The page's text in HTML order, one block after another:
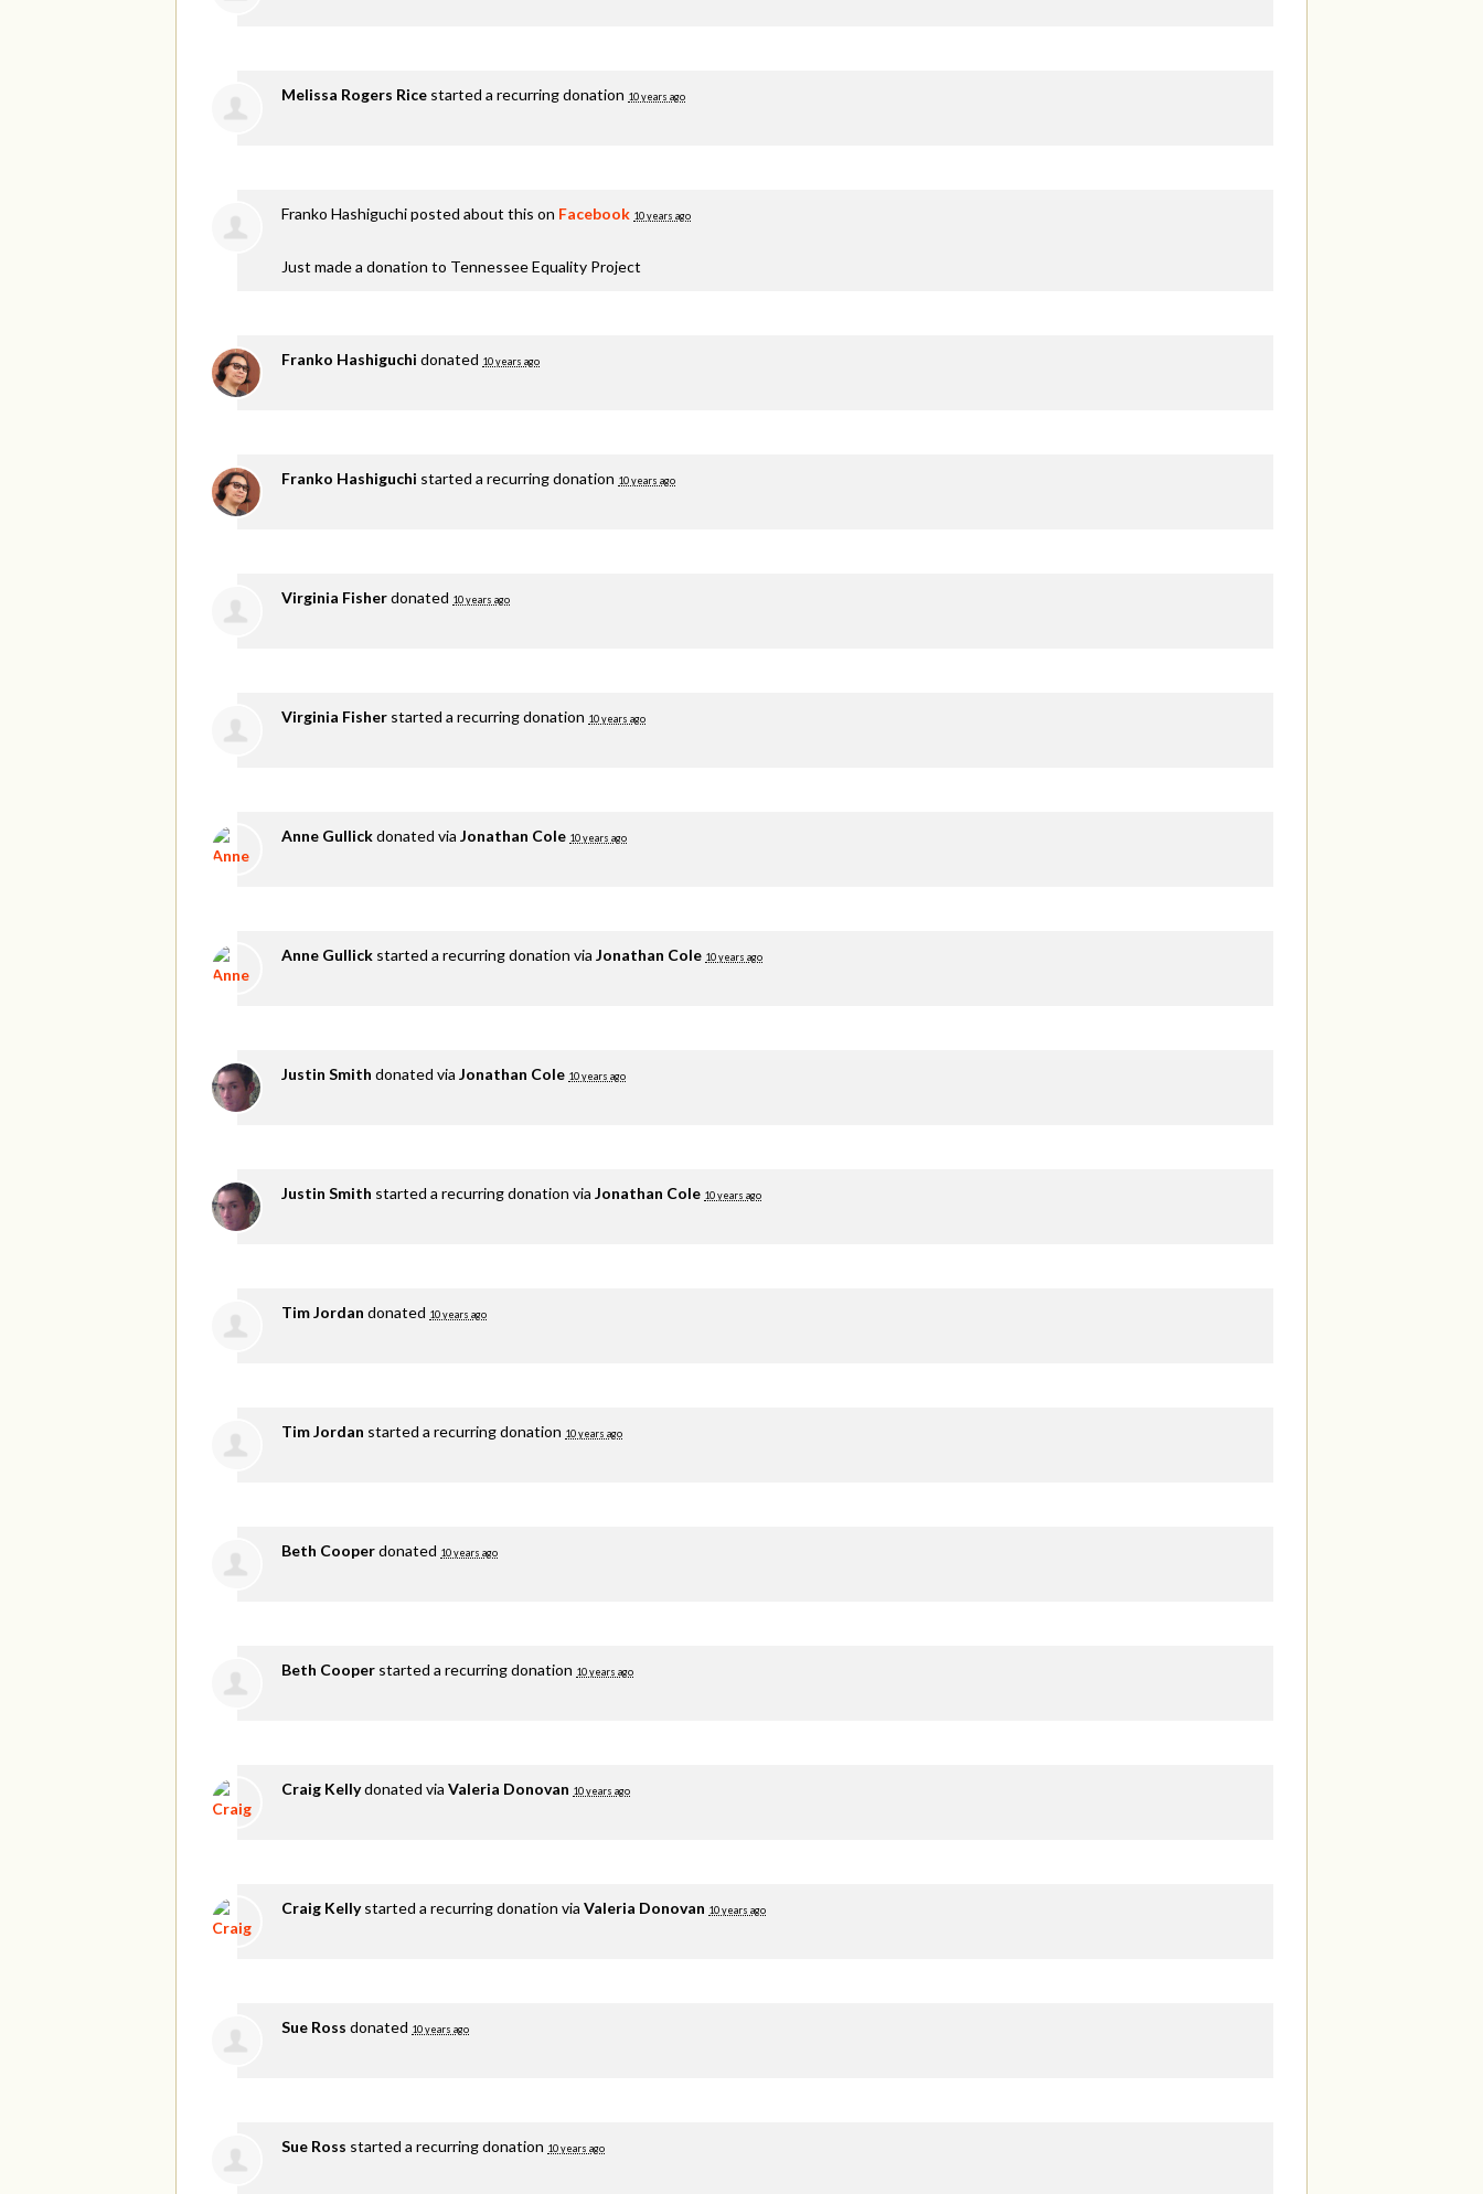
Melissa Rogers Rice started a recurring donation 10 years ago
Franko Hashiguchiposted about this on Facebook 10 years ago
Just made a donation to Tennessee Equality Project
Franko Hashiguchi donated 10 years ago
Franko Hashiguchi started a recurring donation 10 years ago
Virginia Fisherdonated 10 years ago
Virginia Fisher started a recurring donation 10 years ago
Anne Gullickdonated via Jonathan Cole 10 years ago
Anne Gullick started a recurring donation via Jonathan Cole 10 years ago
Justin Smith donated via Jonathan Cole 10 years ago
Justin Smith started a recurring donation via Jonathan Cole 10 years ago
Tim Jordan donated 10 years ago
Tim Jordan started a recurring donation 10 years ago
Beth Cooperdonated 10 years ago
Beth Cooper started a recurring donation 10 years ago
Craig Kellydonated via Valeria Donovan 10 years ago
Craig Kellystarted a recurring donation via Valeria Donovan 10 years ago
Sue Ross donated 10 years ago
Sue Ross started a recurring donation 10 years ago